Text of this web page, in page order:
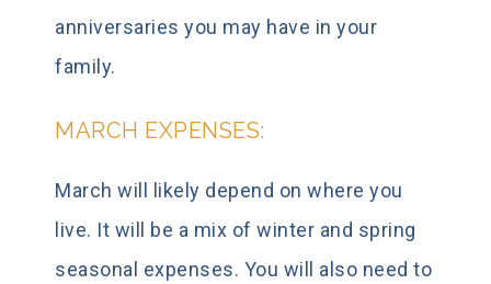
anniversaries you may have in your
family.
MARCH EXPENSES:
March will likely depend on where you
live. It will be a mix of winter and spring
seasonal expenses. You will also need to